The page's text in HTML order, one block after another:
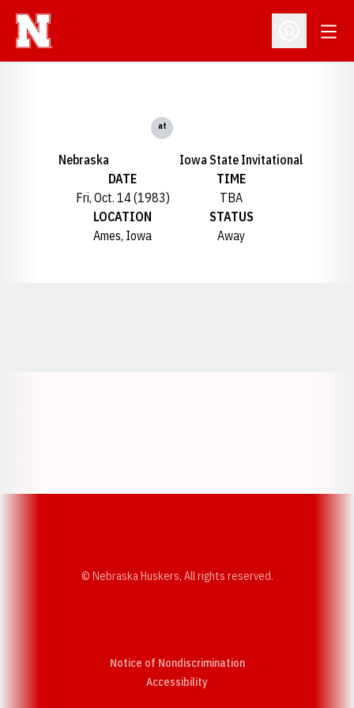
Open
Nebraska
at
Iowa State Invitational
DATE
Fri, Oct. 14 (1983)
TIME
TBA
LOCATION
Ames, Iowa
STATUS
Away
© Nebraska Huskers, All rights reserved.
Notice of Nondiscrimination
AccessibilityOpens in a new window